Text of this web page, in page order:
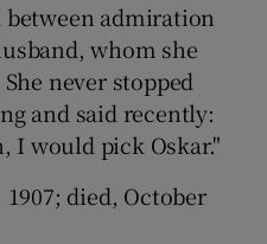
between admiration
whom she
never stopped
and said recently:
I would pick Oskar."
died, October